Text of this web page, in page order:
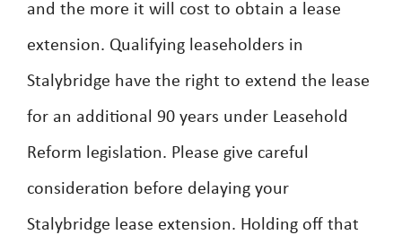
and the more it will cost to obtain a lease
extension. Qualifying leaseholders in
Stalybridge have the right to extend the lease
for an additional 90 years under Leasehold
Reform legislation. Please give careful
consideration before delaying your
Stalybridge lease extension. Holding off that